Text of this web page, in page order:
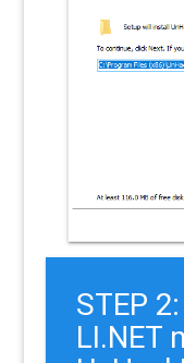
STEP
LI.NET